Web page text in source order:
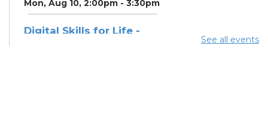
Mon, Aug 10, 2:00pm - 3:30pm
Digital Skills for Life -
See all events